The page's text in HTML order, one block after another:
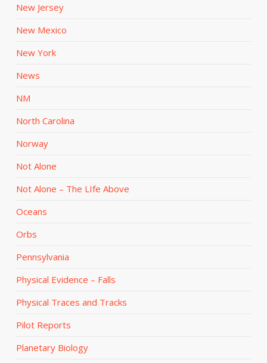
New Jersey
New Mexico
New York
News
NM
North Carolina
Norway
Not Alone
Not Alone – The LIfe Above
Oceans
Orbs
Pennsylvania
Physical Evidence – Falls
Physical Traces and Tracks
Pilot Reports
Planetary Biology